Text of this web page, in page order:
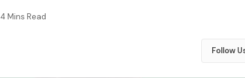
4 Mins Read
Follow